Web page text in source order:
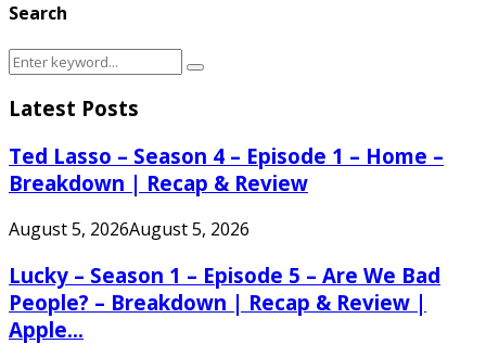
Search
Search
for:
Search
Latest Posts
Ted Lasso – Season 4 – Episode 1 – Home –
Breakdown | Recap & Review
August 5, 2026August 5, 2026
Lucky – Season 1 – Episode 5 – Are We Bad
People? – Breakdown | Recap & Review |
Apple...